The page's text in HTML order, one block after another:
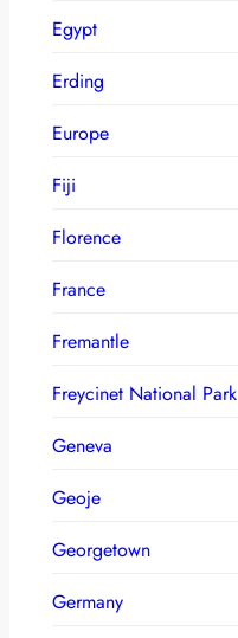
Egypt
Erding
Europe
Fiji
Florence
France
Fremantle
Freycinet National Park
Geneva
Geoje
Georgetown
Germany